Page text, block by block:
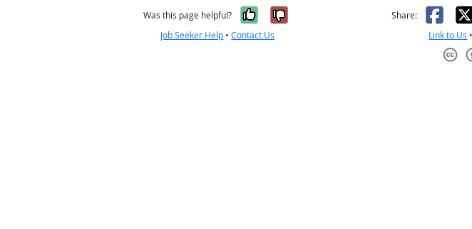
Was this page helpful? Yes, it was helpful
No, it was not helpful
Job Seeker Help •Contact Us
Share: X
Link to Us